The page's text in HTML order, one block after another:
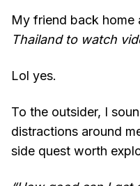
My friend back home
Thailand to watch
Lol yes.
To the outsider, I
distractions around
side quest worth